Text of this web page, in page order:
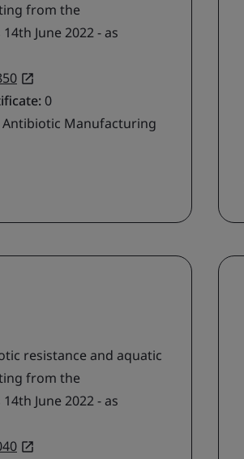
from the
June 2022 - as
0
Antibiotic Manufacturing
resistance and aquatic
from the
June 2022 - as